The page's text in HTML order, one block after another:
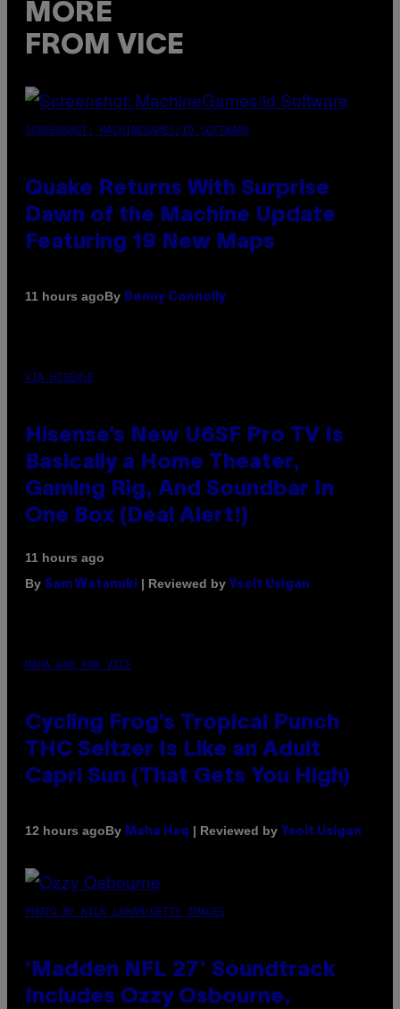
MORE
FROM VICE
SCREENSHOT: MACHINEGAMES/ID SOFTWARE
Quake Returns With Surprise
Dawn of the Machine Update
Featuring 19 New Maps
11 hours agoBy Denny Connolly
VIA HISENSE
Hisense’s New U6SF Pro TV Is
Basically a Home Theater,
Gaming Rig, And Soundbar In
One Box (Deal Alert!)
11 hours ago
By Sam Watanuki | Reviewed by Ysolt Usigan
MAHA HAQ FOR VICE
Cycling Frog’s Tropical Punch
THC Seltzer Is Like an Adult
Capri Sun (That Gets You High)
12 hours agoBy Maha Haq | Reviewed by Ysolt Usigan
PHOTO BY NICK LAHAM/GETTY IMAGES
‘Madden NFL 27’ Soundtrack
Includes Ozzy Osbourne,